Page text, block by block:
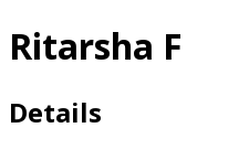
Ritarsha F
Details